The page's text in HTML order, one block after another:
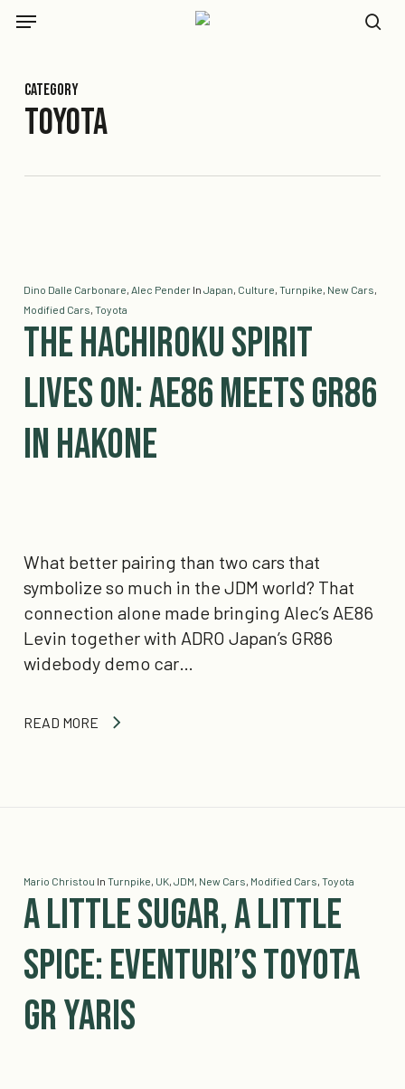
Skip
content
Menu
Category
Toyota
Dino Dalle Carbonare, Alec Pender In Japan, Culture, Turnpike, New Cars,
Modified Cars, Toyota
The Hachiroku Spirit
Lives On: AE86 Meets GR86
in Hakone
What better pairing than two cars that
symbolize so much in the JDM world? That
connection alone made bringing Alec’s AE86
Levin together with ADRO Japan’s GR86
widebody demo car…
READ MORE
Mario Christou In Turnpike, UK, JDM, New Cars, Modified Cars, Toyota
A little Sugar, a little
Spice: Eventuri’s Toyota
GR Yaris